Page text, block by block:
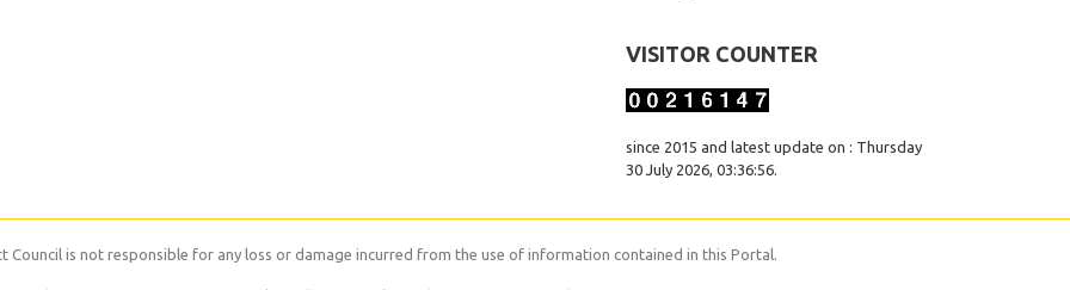
VISITOR COUNTER
since 2015 and latest update on : Thursday
30 July 2026, 03:36:56.
Council is not responsible for any loss or damage incurred from the use of information contained in this Portal.